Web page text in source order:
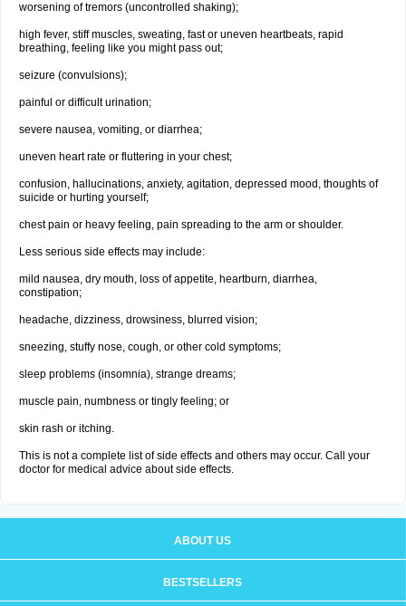
worsening of tremors (uncontrolled shaking);
high fever, stiff muscles, sweating, fast or uneven heartbeats, rapid
breathing, feeling like you might pass out;
seizure (convulsions);
painful or difficult urination;
severe nausea, vomiting, or diarrhea;
uneven heart rate or fluttering in your chest;
confusion, hallucinations, anxiety, agitation, depressed mood, thoughts of
suicide or hurting yourself;
chest pain or heavy feeling, pain spreading to the arm or shoulder.
Less serious side effects may include:
mild nausea, dry mouth, loss of appetite, heartburn, diarrhea,
constipation;
headache, dizziness, drowsiness, blurred vision;
sneezing, stuffy nose, cough, or other cold symptoms;
sleep problems (insomnia), strange dreams;
muscle pain, numbness or tingly feeling; or
skin rash or itching.
This is not a complete list of side effects and others may occur. Call your
doctor for medical advice about side effects.
ABOUT US
BESTSELLERS